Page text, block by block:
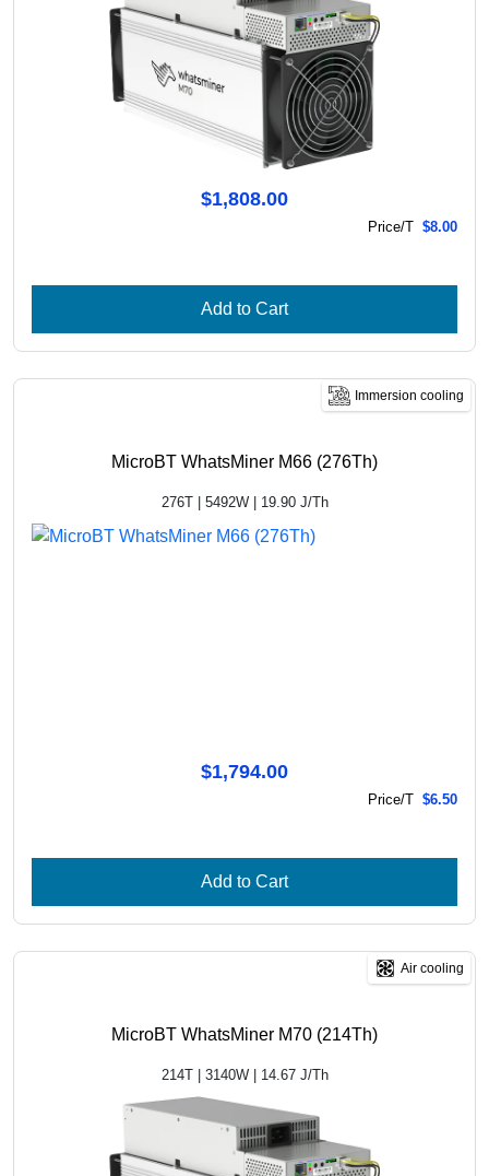
$1,808.00
Price/T $8.00
Add to Cart
MicroBT WhatsMiner M66 (276Th)
276T | 5492W | 19.90 J/Th
Immersion cooling
$1,794.00
Price/T $6.50
Add to Cart
MicroBT WhatsMiner M70 (214Th)
214T | 3140W | 14.67 J/Th
Air cooling